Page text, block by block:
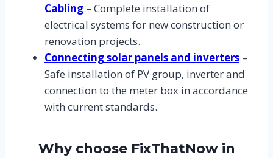
Cabling– Complete installation of
electrical systems for new construction or
renovation projects.
Connecting solar panels and inverters–
Safe installation of PV group, inverter and
connection to the meter box in accordance
with current standards.
Why choose FixThatNow in